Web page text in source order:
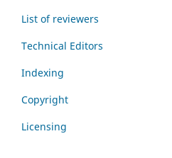
List of reviewers
Technical Editors
Indexing
Copyright
Licensing